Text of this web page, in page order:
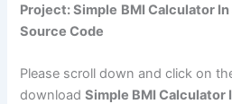
Project: Simple BMI Calculator
Source Code
Please scroll down and click on
downloadSimple BMI Calculator